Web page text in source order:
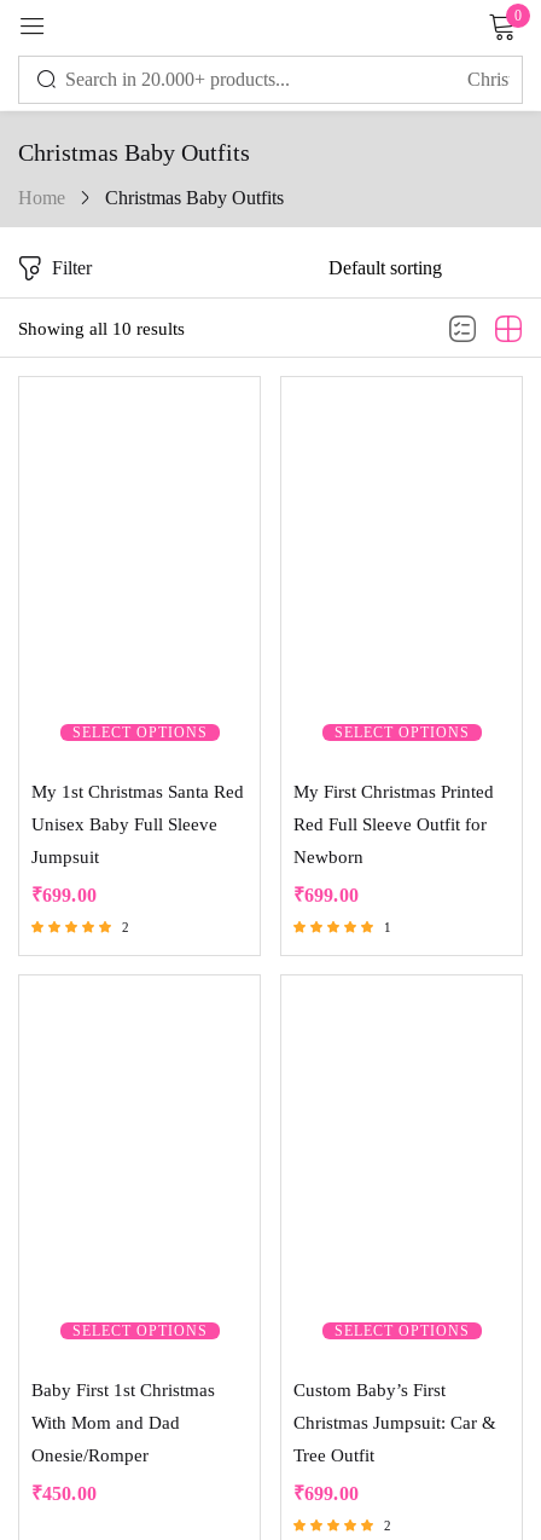
0
Christmas Baby Outfits
Home Christmas Baby Outfits
Showing all 10 results
Filter
SELECT OPTIONS
My 1st Christmas Santa Red
Unisex Baby Full Sleeve
Jumpsuit
₹699.00
2
SELECT OPTIONS
My First Christmas Printed
Red Full Sleeve Outfit for
Newborn
₹699.00
1
SELECT OPTIONS
Baby First 1st Christmas
With Mom and Dad
Onesie/Romper
₹450.00
SELECT OPTIONS
Custom Baby’s First
Christmas Jumpsuit: Car &
Tree Outfit
₹699.00
2
Sign in
Remember me